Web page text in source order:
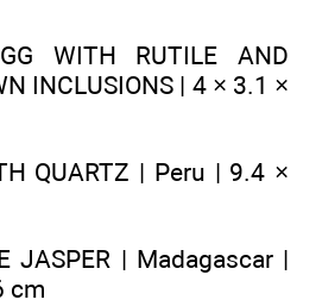
WITH RUTILE AND
INCLUSIONS | 4 × 3.1 ×
QUARTZ | Peru | 9.4 ×
JASPER | Madagascar |
cm